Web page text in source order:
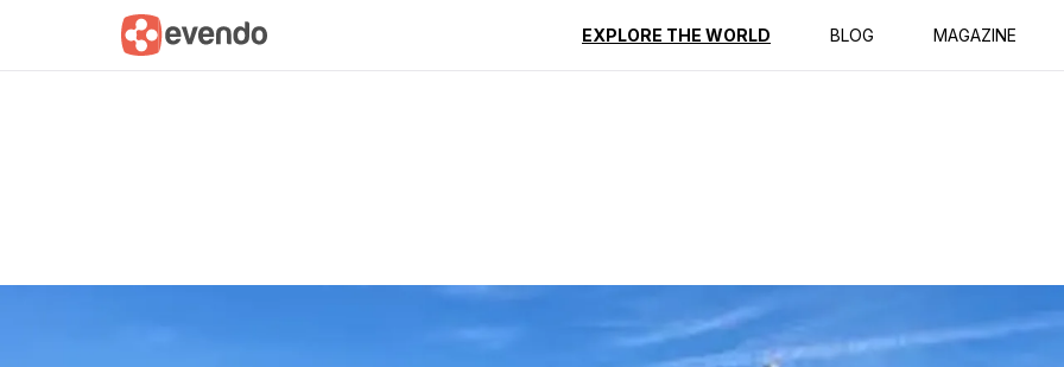
EXPLORE THE WORLD BLOG MAGAZINE
Summary Map Reviews